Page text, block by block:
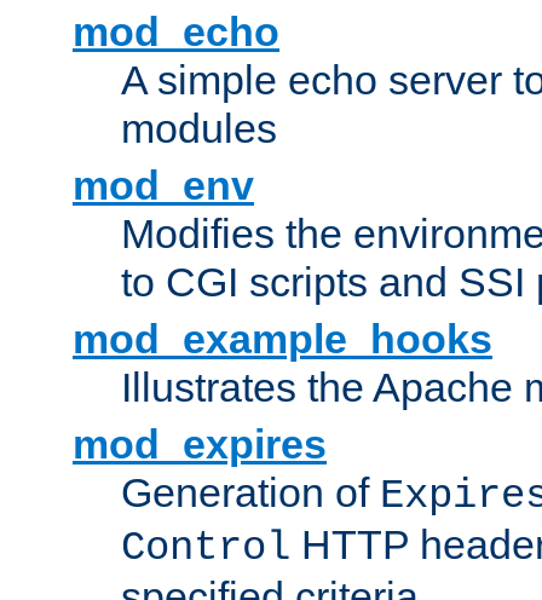
mod_echo
A simple echo server
modules
mod_env
Modifies the
to CGI scripts and SSI
mod_example_hooks
Illustrates the Apache
mod_expires
Generation of
Control HTTP